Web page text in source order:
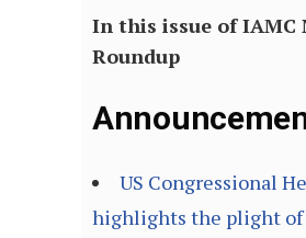
In this issue of IAMC
Roundup
US Congressional
highlights the plight